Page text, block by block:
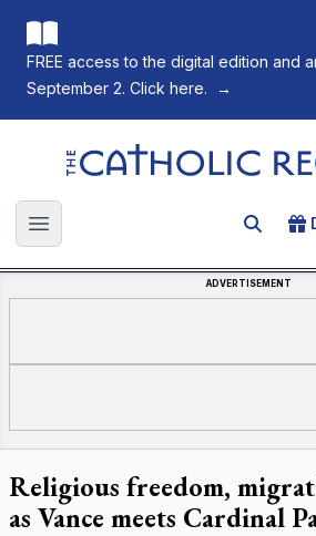
FREE access to the digital edition and
September 2. Click here.
→
The Catholic Register
Open main menu Search
ADVERTISEMENT
Religious freedom,
as Vance meets Cardinal